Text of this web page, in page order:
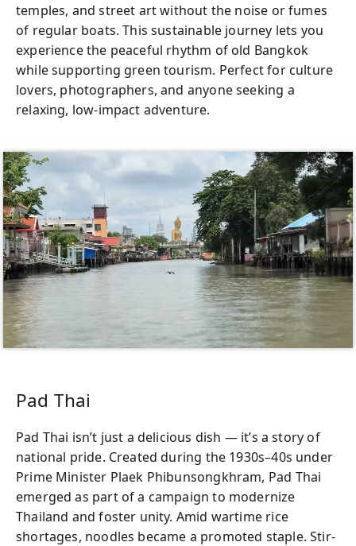
temples, and street art without the noise or fumes
of regular boats. This sustainable journey lets you
experience the peaceful rhythm of old Bangkok
while supporting green tourism. Perfect for culture
lovers, photographers, and anyone seeking a
relaxing, low-impact adventure.
Pad Thai
Pad Thai isn’t just a delicious dish — it’s a story of
national pride. Created during the 1930s–40s under
Prime Minister Plaek Phibunsongkhram, Pad Thai
emerged as part of a campaign to modernize
Thailand and foster unity. Amid wartime rice
shortages, noodles became a promoted staple. Stir-